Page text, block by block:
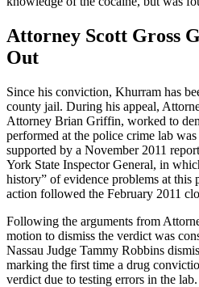
Attorney Scott Gross
Out
Since his conviction, Khurram has
county jail. During his appeal,
Attorney Brian Griffin, worked to
performed at the police crime lab
supported by a November 2011
York State Inspector General, in
history” of evidence problems at this
action followed the February 2011
Following the arguments from
motion to dismiss the verdict was
Nassau Judge Tammy Robbins
marking the first time a drug
verdict due to testing errors in the lab.